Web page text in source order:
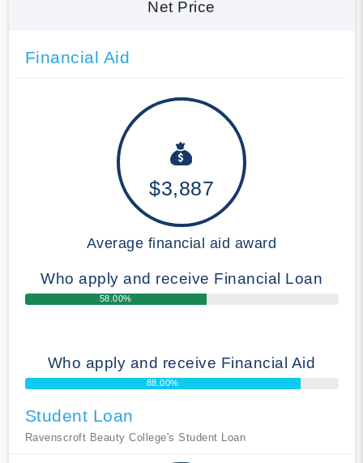
Net Price
Financial Aid
$3,887
Average financial aid award
Who apply and receive Financial Loan
58.00%
Who apply and receive Financial Aid
88.00%
Student Loan
Ravenscroft Beauty College's Student Loan